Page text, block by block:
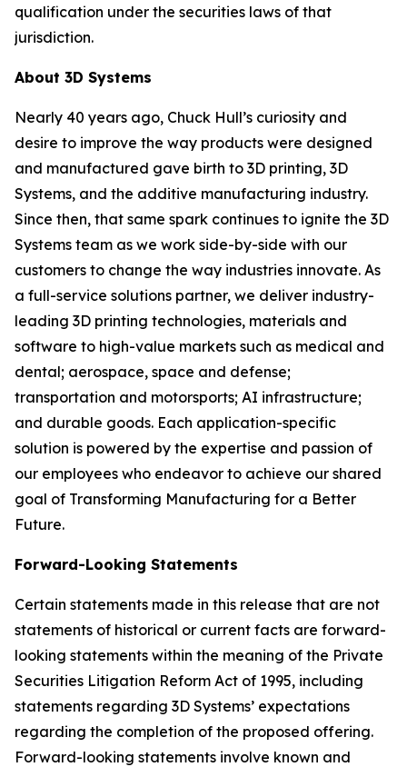
qualification under the securities laws of that
jurisdiction.
About 3D Systems
Nearly 40 years ago, Chuck Hull’s curiosity and
desire to improve the way products were designed
and manufactured gave birth to 3D printing, 3D
Systems, and the additive manufacturing industry.
Since then, that same spark continues to ignite the 3D
Systems team as we work side-by-side with our
customers to change the way industries innovate. As
a full-service solutions partner, we deliver industry-
leading 3D printing technologies, materials and
software to high-value markets such as medical and
dental; aerospace, space and defense;
transportation and motorsports; AI infrastructure;
and durable goods. Each application-specific
solution is powered by the expertise and passion of
our employees who endeavor to achieve our shared
goal of Transforming Manufacturing for a Better
Future.
Forward-Looking Statements
Certain statements made in this release that are not
statements of historical or current facts are forward-
looking statements within the meaning of the Private
Securities Litigation Reform Act of 1995, including
statements regarding 3D Systems’ expectations
regarding the completion of the proposed offering.
Forward-looking statements involve known and